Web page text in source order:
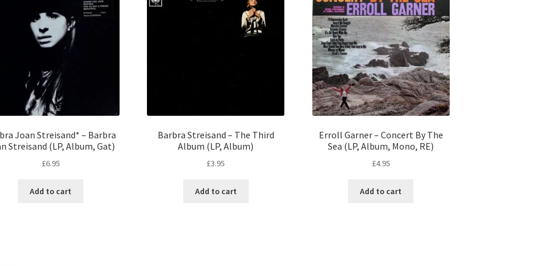
Joan Streisand* – Barbra
Streisand (LP, Album, Gat)
£6.95
Add to cart
Barbra Streisand – The Third
Album (LP, Album)
£3.95
Add to cart
Erroll Garner – Concert By The
Sea (LP, Album, Mono, RE)
£4.95
Add to cart